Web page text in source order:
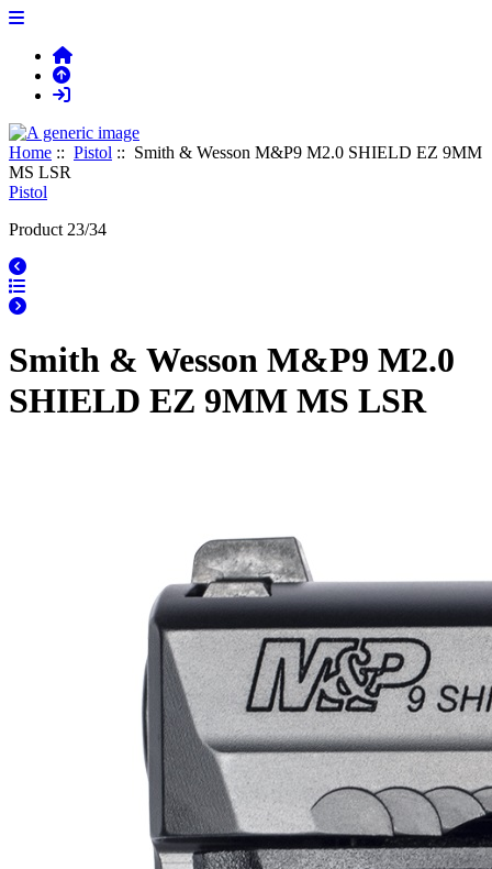
Home :: Pistol :: Smith & Wesson M&P9 M2.0 SHIELD EZ 9MM
MS LSR
Pistol
Product 23/34
Smith & Wesson M&P9 M2.0
SHIELD EZ 9MM MS LSR